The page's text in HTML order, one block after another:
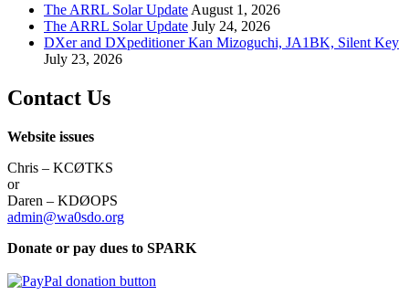
The ARRL Solar Update August 1, 2026
The ARRL Solar Update July 24, 2026
DXer and DXpeditioner Kan Mizoguchi, JA1BK, Silent Key
July 23, 2026
Contact Us
Website issues
Chris – KCØTKS
or
Daren – KDØOPS
admin@wa0sdo.org
Donate or pay dues to SPARK